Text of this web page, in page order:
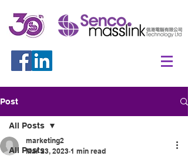
Post
All Posts
All Posts
marketing2
Mar 23, 2023 1 min read